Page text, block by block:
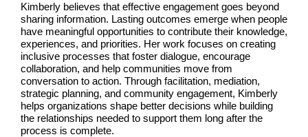
Kimberly believes that effective engagement goes beyond
sharing information. Lasting outcomes emerge when people
have meaningful opportunities to contribute their knowledge,
experiences, and priorities. Her work focuses on creating
inclusive processes that foster dialogue, encourage
collaboration, and help communities move from
conversation to action. Through facilitation, mediation,
strategic planning, and community engagement, Kimberly
helps organizations shape better decisions while building
the relationships needed to support them long after the
process is complete.